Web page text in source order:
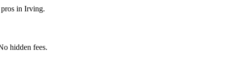
in Irving.
hidden fees.